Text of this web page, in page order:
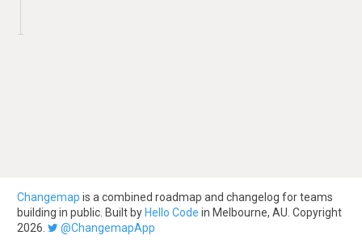
Changemap is a combined roadmap and changelog for teams
building in public. Built by Hello Code in Melbourne, AU. Copyright
2026.
@ChangemapApp